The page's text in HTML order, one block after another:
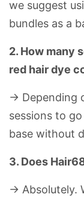
we suggest
bundles as a
2. How many
red hair dye
-> Depending
sessions to
base without
3. Does
-> Absolutely.